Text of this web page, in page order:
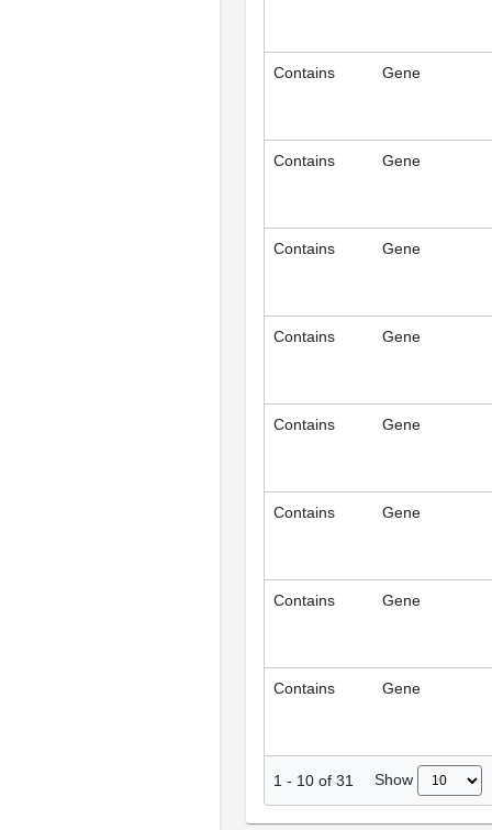
Contains Gene
Contains Gene
Contains Gene
Contains Gene
Contains Gene
Contains Gene
Contains Gene
Contains Gene
1 - 10 of 31 Show